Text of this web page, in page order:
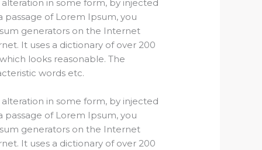
in some form, by injected
passage of Lorem Ipsum, you
generators on the Internet
It uses a dictionary of over 200
looks reasonable. The
words etc.
in some form, by injected
passage of Lorem Ipsum, you
generators on the Internet
It uses a dictionary of over 200